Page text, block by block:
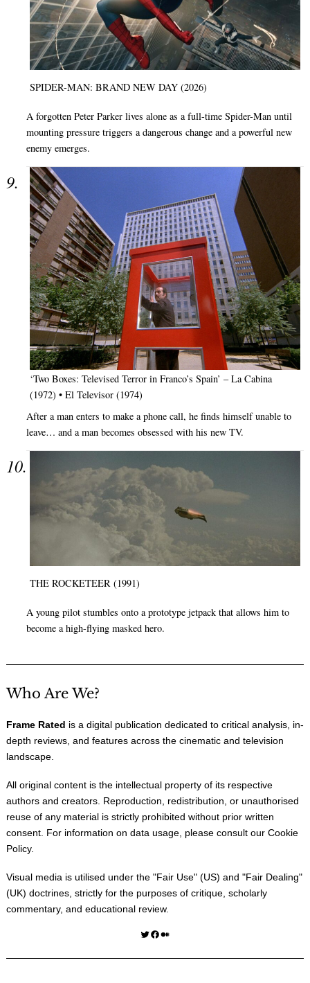
SPIDER-MAN: BRAND NEW DAY (2026)
A forgotten Peter Parker lives alone as a full-time Spider-Man until
mounting pressure triggers a dangerous change and a powerful new
enemy emerges.
‘Two Boxes: Televised Terror in Franco’s Spain’ – La Cabina
(1972) • El Televisor (1974)
After a man enters to make a phone call, he finds himself unable to
leave… and a man becomes obsessed with his new TV.
THE ROCKETEER (1991)
A young pilot stumbles onto a prototype jetpack that allows him to
become a high-flying masked hero.
Who Are We?
Frame Rated is a digital publication dedicated to critical analysis, in-
depth reviews, and features across the cinematic and television
landscape.
All original content is the intellectual property of its respective
authors and creators. Reproduction, redistribution, or unauthorised
reuse of any material is strictly prohibited without prior written
consent. For information on data usage, please consult our Cookie
Policy.
Visual media is utilised under the "Fair Use" (US) and "Fair Dealing"
(UK) doctrines, strictly for the purposes of critique, scholarly
commentary, and educational review.
Twitter Facebook Medium